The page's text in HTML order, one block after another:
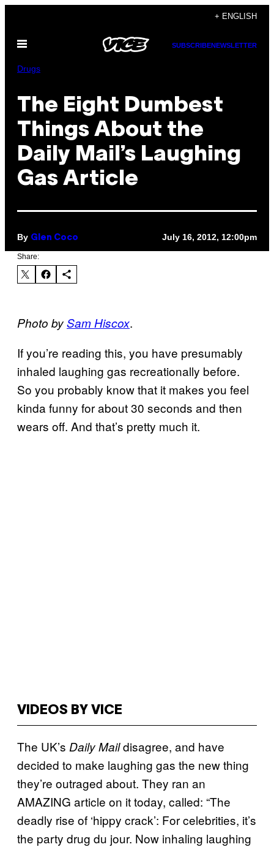
content
+ ENGLISH
Open
SUBSCRIBENEWSLETTER
Drugs
The Eight Dumbest
Things About the
Daily Mail’s Laughing
Gas Article
By Glen Coco July 16, 2012, 12:00pm
Share:
Photo bySam Hiscox.
If you’re reading this, you have presumably
inhaled laughing gas recreationally before.
So you probably know that it makes you feel
kinda funny for about 30 seconds and then
wears off. And that’s pretty much it.
VIDEOS BY VICE
The UK’s Daily Maildisagree, and have
decided to make laughing gas the new thing
they’re outraged about. They ran an
AMAZING article on it today, called: “The
deadly rise of ‘hippy crack’: For celebrities, it’s
the party drug du jour. Now inhaling laughing